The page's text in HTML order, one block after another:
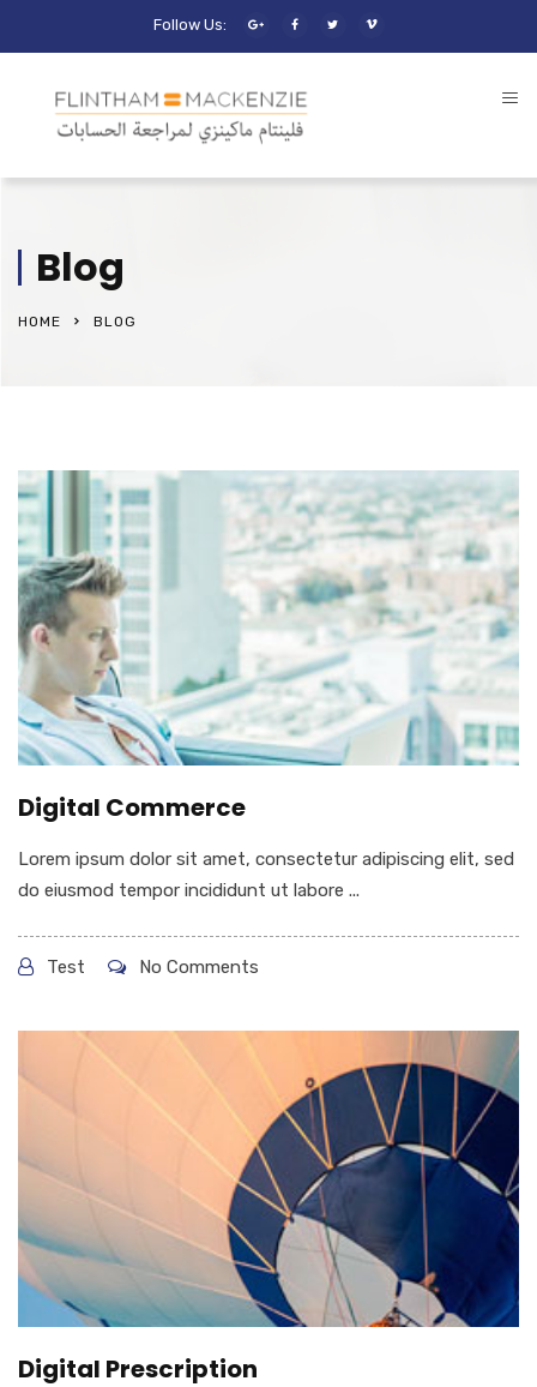
Follow Us:
Blog
HOME BLOG
Digital Commerce
Lorem ipsum dolor sit amet, consectetur adipiscing elit, sed
do eiusmod tempor incididunt ut labore ...
Test No Comments
Digital Prescription